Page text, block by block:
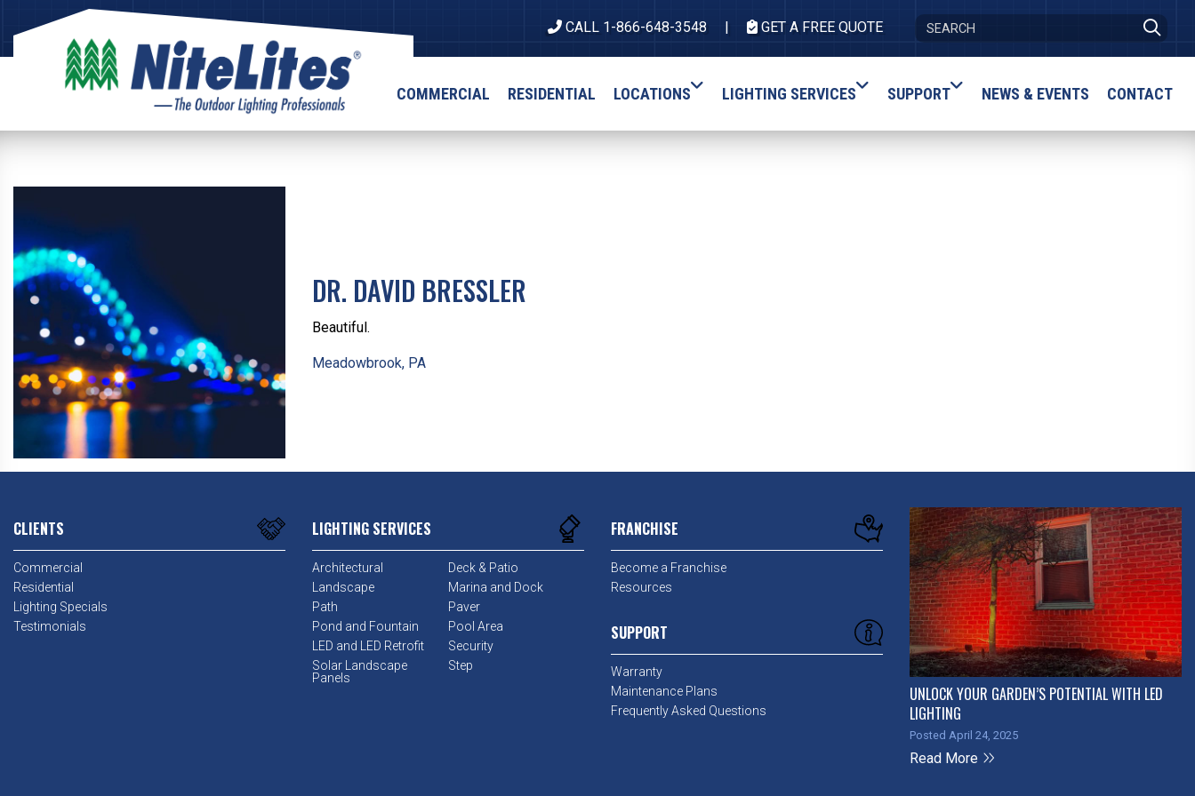
CALL 1-866-648-3548 GET A FREE QUOTE
COMMERCIAL RESIDENTIAL LOCATIONS LIGHTING SERVICES SUPPORT NEWS & EVENTS CONTACT
DR. DAVID BRESSLER
Beautiful.
Meadowbrook, PA
CLIENTS
Commercial
Residential
Lighting Specials
Testimonials
LIGHTING SERVICES
Architectural
Deck & Patio
Landscape
Marina and Dock
Path
Paver
Pond and Fountain
Pool Area
LED and LED Retrofit
Security
Solar Landscape
Panels
Step
FRANCHISE
Become a Franchise
Resources
SUPPORT
Warranty
Maintenance Plans
Frequently Asked Questions
UNLOCK YOUR GARDEN’S POTENTIAL WITH LED
LIGHTING
Posted April 24, 2025
Read More